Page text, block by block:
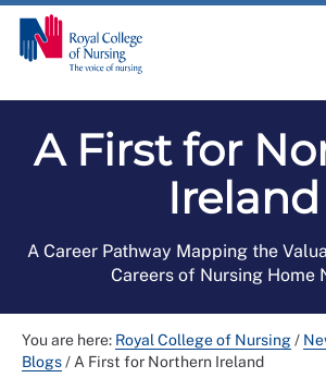
A First for
Ireland
A Career Pathway Mapping the
Careers of Nursing Home
You are here: Royal College of Nursing/
Blogs/ A First for Northern Ireland